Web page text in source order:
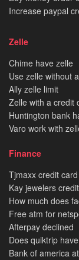
Increase paypal
Zelle
Chime have zelle
Use zelle without
Ally zelle limit
Zelle with a credit
Huntington bank
Varo work with
Finance
Tjmaxx credit
Kay jewelers
How much does
Free atm for
Afterpay declined
Does quiktrip
Bank of america